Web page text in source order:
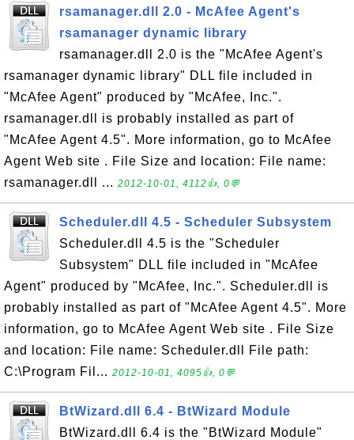
rsamanager.dll 2.0 - McAfee Agent's
rsamanager dynamic library
rsamanager.dll 2.0 is the "McAfee Agent's
rsamanager dynamic library" DLL file included in
"McAfee Agent" produced by "McAfee, Inc.".
rsamanager.dll is probably installed as part of
"McAfee Agent 4.5". More information, go to McAfee
Agent Web site . File Size and location: File name:
rsamanager.dll ... 2012-10-01, 4112👍, 0💬
Scheduler.dll 4.5 - Scheduler Subsystem
Scheduler.dll 4.5 is the "Scheduler
Subsystem" DLL file included in "McAfee
Agent" produced by "McAfee, Inc.". Scheduler.dll is
probably installed as part of "McAfee Agent 4.5". More
information, go to McAfee Agent Web site . File Size
and location: File name: Scheduler.dll File path:
C:\Program Fil... 2012-10-01, 4095👍, 0💬
BtWizard.dll 6.4 - BtWizard Module
BtWizard.dll 6.4 is the "BtWizard Module"